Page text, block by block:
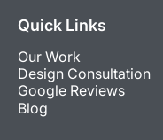
Quick Links
Our Work
Design Consultation
Google Reviews
Blog